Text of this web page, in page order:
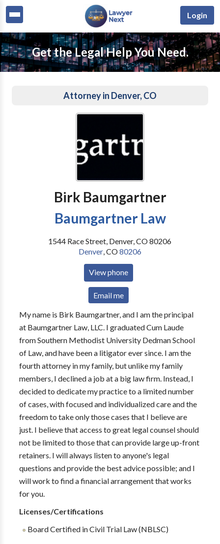
Login
Get the Legal Help You Need.
Attorney in Denver, CO
Birk Baumgartner
Baumgartner Law
1544 Race Street, Denver, CO 80206
Denver,CO80206
View phone
Email me
My name is Birk Baumgartner, and I am the principal
at Baumgartner Law, LLC. I graduated Cum Laude
from Southern Methodist University Dedman School
of Law, and have been a litigator ever since. I am the
fourth attorney in my family, but unlike my family
members, I declined a job at a big law firm. Instead, I
decided to dedicate my practice to a limited number
of cases, with focused and individualized care and the
freedom to take only those cases that I believe are
just. I believe that access to great legal counsel should
not be limited to those that can provide large up-front
retainers. I will always listen to anyone's legal
questions and provide the best advice possible; and I
will work to find a financial arrangement that works
for you.
Licenses/Certifications
Board Certified in Civil Trial Law (NBLSC)